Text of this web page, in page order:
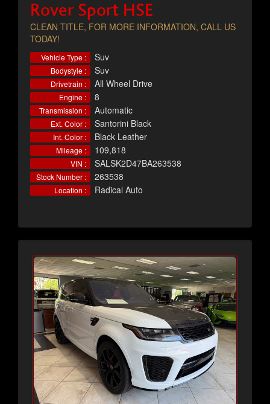
Rover Sport HSE
CLEAN TITLE, FOR MORE INFORMATION, CALL US
TODAY!
Vehicle Type : Suv
Bodystyle : Suv
Drivetrain : All Wheel Drive
Engine : 8
Transmission : Automatic
Ext. Color : Santorini Black
Int. Color : Black Leather
Mileage : 109,818
VIN : SALSK2D47BA263538
Stock Number : 263538
Location : Radical Auto